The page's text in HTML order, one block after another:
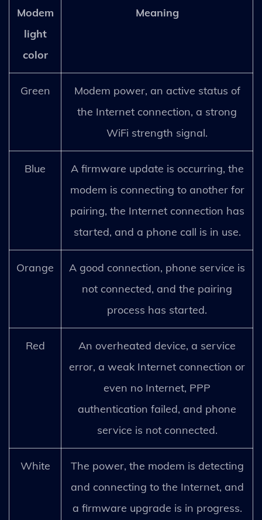
Modem
light
color
Meaning
Green
Modem power, an active status of
the Internet connection, a strong
WiFi strength signal.
Blue
A firmware update is occurring, the
modem is connecting to another for
pairing, the Internet connection has
started, and a phone call is in use.
Orange
A good connection, phone service is
not connected, and the pairing
process has started.
Red
An overheated device, a service
error, a weak Internet connection or
even no Internet, PPP
authentication failed, and phone
service is not connected.
White
The power, the modem is detecting
and connecting to the Internet, and
a firmware upgrade is in progress.